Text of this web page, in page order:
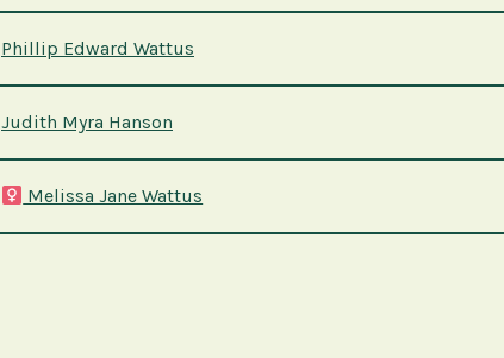
Phillip Edward Wattus
Judith Myra Hanson
Melissa Jane Wattus